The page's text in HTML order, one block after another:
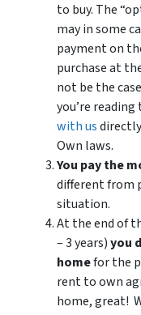
to buy. The
may in some
payment on
purchase at
not be the
you’re
with us
Own laws.
You pay the
different from
situation.
At the end of
– 3 years)you
homefor the
rent to own
home, great!